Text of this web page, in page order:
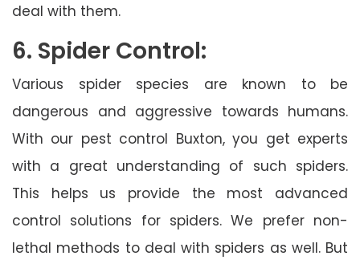
deal with them.
6. Spider Control:
Various spider species are known to be
dangerous and aggressive towards humans.
With our pest control Buxton, you get experts
with a great understanding of such spiders.
This helps us provide the most advanced
control solutions for spiders. We prefer non-
lethal methods to deal with spiders as well. But